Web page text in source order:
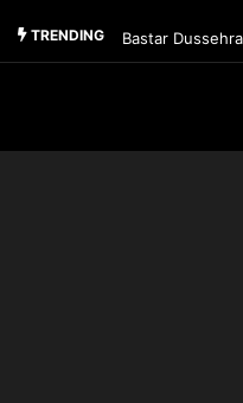
TRENDING Bastar